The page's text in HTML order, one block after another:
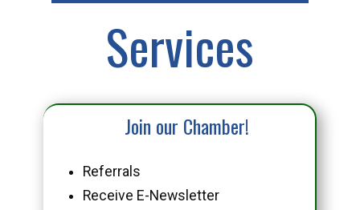
Services
Join our Chamber!
Referrals
Receive E-Newsletter